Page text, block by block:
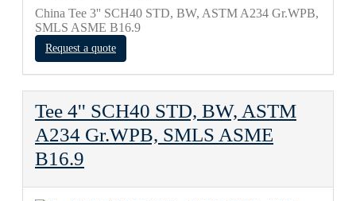
China Tee 3'' SCH40 STD, BW, ASTM A234 Gr.WPB,
SMLS ASME B16.9
Request a quote
Tee 4'' SCH40 STD, BW, ASTM
A234 Gr.WPB, SMLS ASME
B16.9